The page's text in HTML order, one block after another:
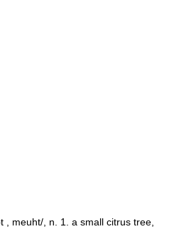
meuht/, n. 1. a small citrus tree,